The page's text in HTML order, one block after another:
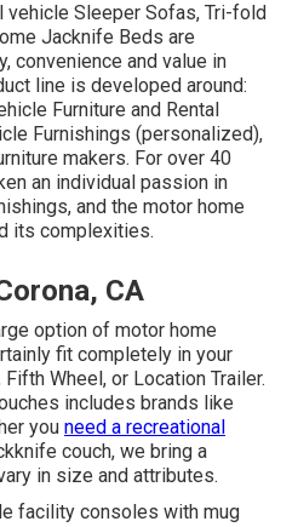
vehicle Sleeper Sofas, Tri-fold
Jacknife Beds are
convenience and value in
line is developed around:
Furniture and Rental
Furnishings (personalized),
makers. For over 40
an individual passion in
and the motor home
its complexities.
CA
option of motor home
fit completely in your
Wheel, or Location Trailer.
includes brands like
you need a recreational
couch, we bring a
in size and attributes.
facility consoles with mug